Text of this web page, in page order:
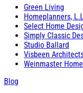
Green Living
Homeplanners,
Select Home
Simply Classic
Studio Ballard
Visbeen
Weinmaster
Blog